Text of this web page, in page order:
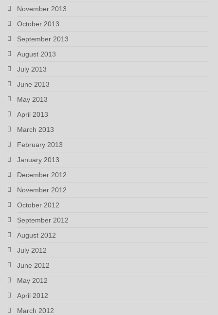
November 2013
October 2013
September 2013
August 2013
July 2013
June 2013
May 2013
April 2013
March 2013
February 2013
January 2013
December 2012
November 2012
October 2012
September 2012
August 2012
July 2012
June 2012
May 2012
April 2012
March 2012